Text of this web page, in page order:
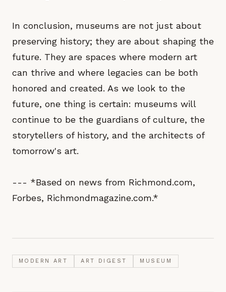
In conclusion, museums are not just about
preserving history; they are about shaping the
future. They are spaces where modern art
can thrive and where legacies can be both
honored and created. As we look to the
future, one thing is certain: museums will
continue to be the guardians of culture, the
storytellers of history, and the architects of
tomorrow's art.
--- *Based on news from Richmond.com,
Forbes, Richmondmagazine.com.*
MODERN ART ART DIGEST MUSEUM